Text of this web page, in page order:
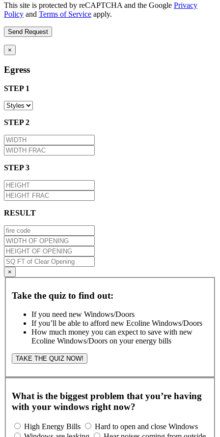
This site is protected by reCAPTCHA and the Google Privacy
Policy and Terms of Service apply.
×
Egress
STEP 1
STEP 2
STEP 3
RESULT
×
Take the quiz to find out:
If you need new Windows/Doors
If you’ll be able to afford new Ecoline Windows/Doors
How much money you can expect to save with new
Ecoline Windows/Doors on your energy bills
TAKE THE QUIZ NOW!
What is the biggest problem that you’re having
with your windows right now?
High Energy Bills
Hard to open and close Windows